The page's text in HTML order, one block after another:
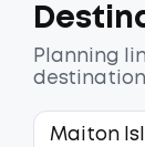
Planning
Maiton